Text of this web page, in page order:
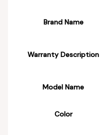
Brand Name
Warranty Description
Model Name
Color